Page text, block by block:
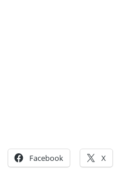
Facebook X